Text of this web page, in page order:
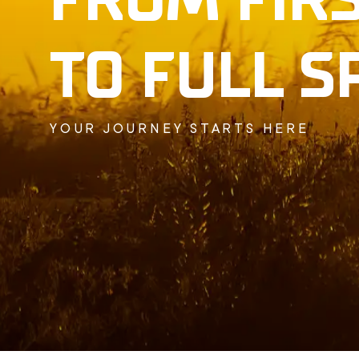
TO FULL
YOUR JOURNEY STARTS HERE